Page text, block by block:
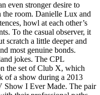
even stronger desire to
the room. Danielle Lux and
howl at each other’s
To the casual observer, it
scratch a little deeper and
most genuine bonds.
jokes. The CPL
the set of Club X, which
of a show during a 2013
Show I Ever Made. The pair